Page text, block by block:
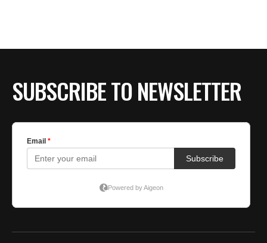
SUBSCRIBE TO NEWSLETTER